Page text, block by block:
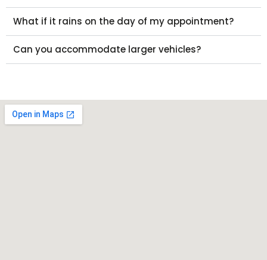
What if it rains on the day of my appointment?
Can you accommodate larger vehicles?